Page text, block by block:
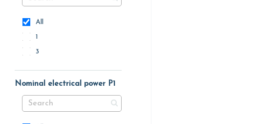
All
1
3
Nominal electrical power P1